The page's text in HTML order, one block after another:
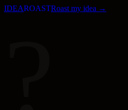
IDEAROASTRoast my idea →